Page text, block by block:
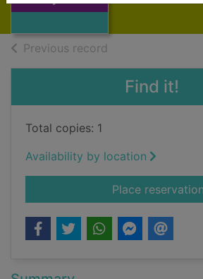
Previous record
Find it!
Total copies: 1
Availability by location
Place reservation